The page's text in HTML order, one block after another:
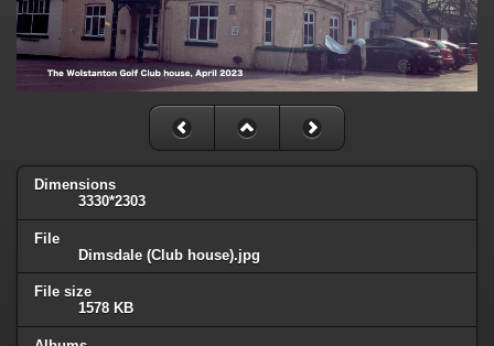
Dimensions
3330*2303
File
Dimsdale (Club house).jpg
File size
1578 KB